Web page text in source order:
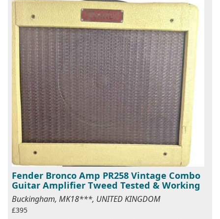
Fender Bronco Amp PR258 Vintage Combo
Guitar Amplifier Tweed Tested & Working
Buckingham, MK18***, UNITED KINGDOM
£395